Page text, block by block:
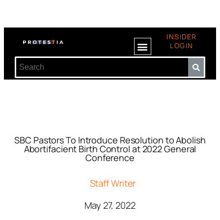
INSIDER
LOGIN
SBC Pastors To Introduce Resolution to Abolish
Abortifacient Birth Control at 2022 General
Conference
Staff Writer
May 27, 2022